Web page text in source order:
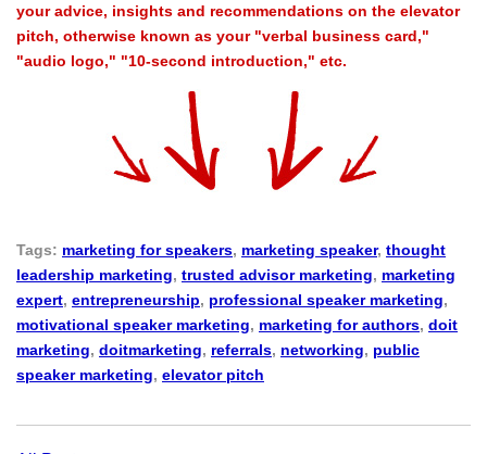
your advice, insights and recommendations on the elevator
pitch, otherwise known as your "verbal business card,"
"audio logo," "10-second introduction," etc.
Tags: marketing for speakers, marketing speaker, thought
leadership marketing, trusted advisor marketing, marketing
expert, entrepreneurship, professional speaker marketing,
motivational speaker marketing, marketing for authors, doit
marketing, doitmarketing, referrals, networking, public
speaker marketing, elevator pitch